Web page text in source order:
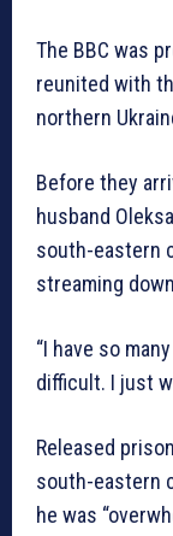
The BBC was
reunited with
northern
Before they
husband
south-eastern
streaming
“I have so
difficult. I just
Released
south-eastern
he was